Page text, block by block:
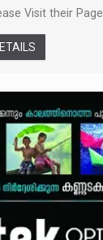
Visit their Page